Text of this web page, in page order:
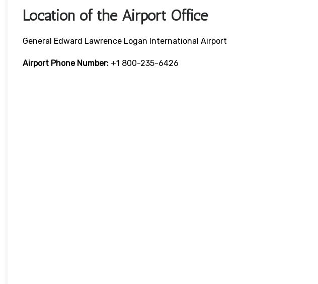
Location of the Airport Office
General Edward Lawrence Logan International Airport
Airport Phone Number: +1 800-235-6426